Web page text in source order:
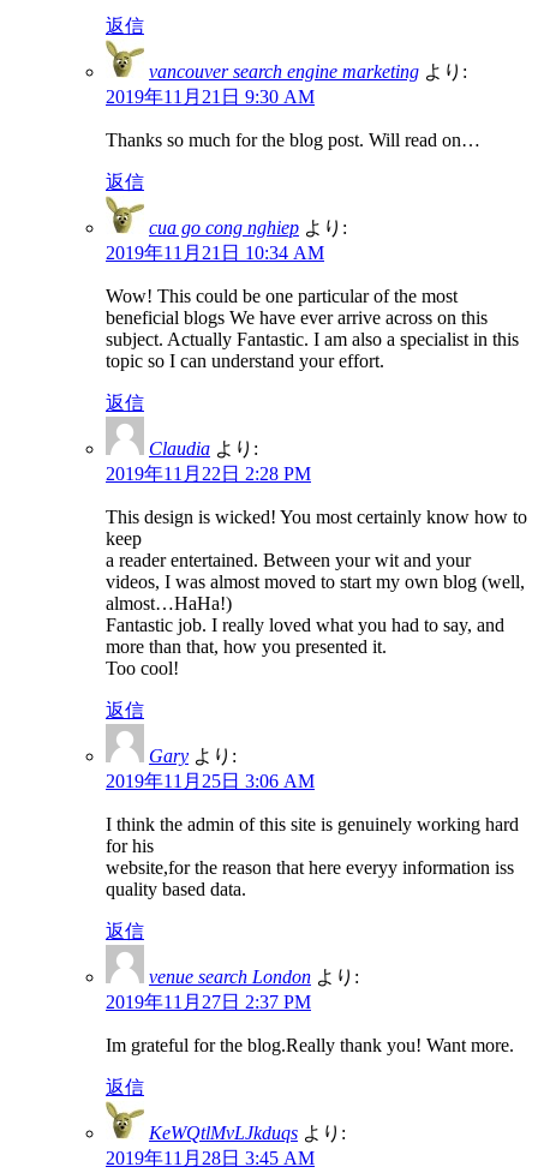
返信
vancouver search engine marketing より:
2019年11月21日 9:30 AM
Thanks so much for the blog post. Will read on…
返信
cua go cong nghiep より:
2019年11月21日 10:34 AM
Wow! This could be one particular of the most
beneficial blogs We have ever arrive across on this
subject. Actually Fantastic. I am also a specialist in this
topic so I can understand your effort.
返信
Claudia より:
2019年11月22日 2:28 PM
This design is wicked! You most certainly know how to
keep
a reader entertained. Between your wit and your
videos, I was almost moved to start my own blog (well,
almost…HaHa!)
Fantastic job. I really loved what you had to say, and
more than that, how you presented it.
Too cool!
返信
Gary より:
2019年11月25日 3:06 AM
I think the admin of this site is genuinely working hard
for his
website,for the reason that here everyy information iss
quality based data.
返信
venue search London より:
2019年11月27日 2:37 PM
Im grateful for the blog.Really thank you! Want more.
返信
KeWQtlMvLJkduqs より:
2019年11月28日 3:45 AM